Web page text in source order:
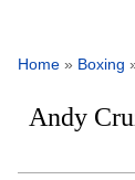
Home » Boxing
Andy